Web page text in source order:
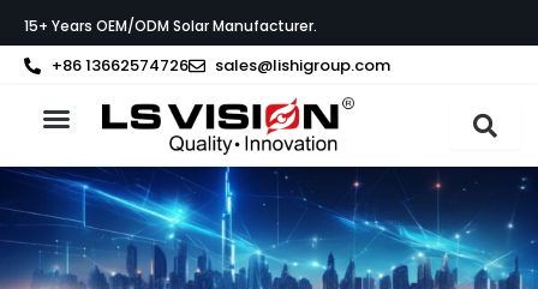
容
プ
15+ Years OEM/ODM Solar Manufacturer.
+86 13662574726 sales@lishigroup.com